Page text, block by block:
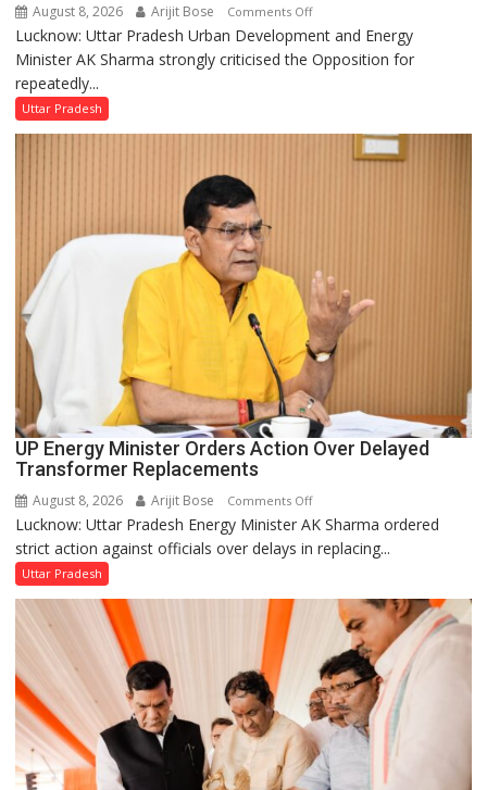
August 8, 2026 Arijit Bose Comments Offon
AK
Sharma
Disruptions
Lucknow: Uttar Pradesh Urban Development and Energy
Minister AK Sharma strongly criticised the Opposition for
repeatedly...
Uttar Pradesh
UP Energy Minister Orders Action Over Delayed
Transformer Replacements
August 8, 2026 Arijit Bose Comments Offon
UP
Energy
Action
Delayed
Transformer
Replacements
Lucknow: Uttar Pradesh Energy Minister AK Sharma ordered
strict action against officials over delays in replacing...
Uttar Pradesh